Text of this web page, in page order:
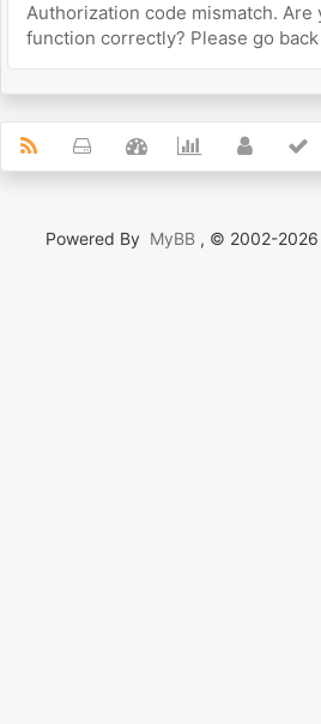
Authorization code mismatch. Are
function correctly? Please go
Powered By MyBB , © 2002-2026